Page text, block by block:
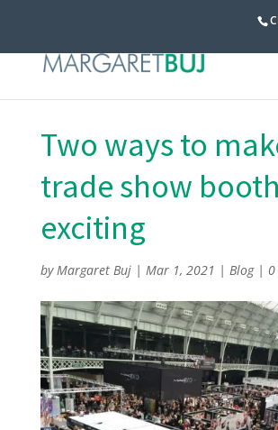
Two ways to
trade show
exciting
byMargaret Buj| Mar 1, 2021 | Blog| 0